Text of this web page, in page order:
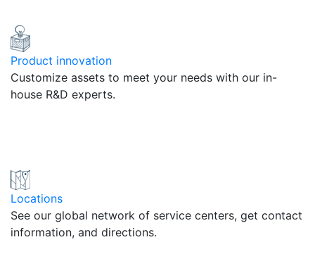
Product innovation
Customize assets to meet your needs with our in-
house R&D experts.
Locations
See our global network of service centers, get contact
information, and directions.